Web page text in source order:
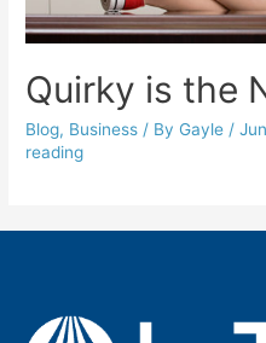
Quirky is the
Blog, Business / By Gayle /
reading